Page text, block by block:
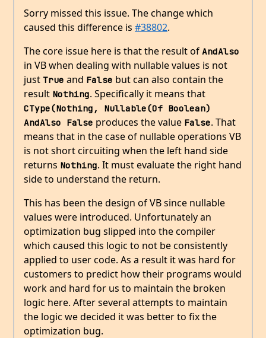
Sorry missed this issue. The change which
caused this difference is #38802.
The core issue here is that the result of AndAlso
in VB when dealing with nullable values is not
just True and False but can also contain the
result Nothing. Specifically it means that
CType(Nothing, Nullable(Of Boolean)
AndAlso False produces the value False. That
means that in the case of nullable operations VB
is not short circuiting when the left hand side
returns Nothing. It must evaluate the right hand
side to understand the return.
This has been the design of VB since nullable
values were introduced. Unfortunately an
optimization bug slipped into the compiler
which caused this logic to not be consistently
applied to user code. As a result it was hard for
customers to predict how their programs would
work and hard for us to maintain the broken
logic here. After several attempts to maintain
the logic we decided it was better to fix the
optimization bug.